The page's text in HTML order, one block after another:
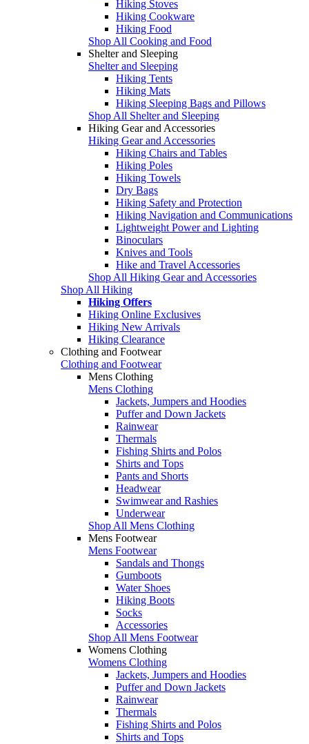
Hiking Stoves
Hiking Cookware
Hiking Food
Shop All Cooking and Food
Shelter and Sleeping
Shelter and Sleeping
Hiking Tents
Hiking Mats
Hiking Sleeping Bags and Pillows
Shop All Shelter and Sleeping
Hiking Gear and Accessories
Hiking Gear and Accessories
Hiking Chairs and Tables
Hiking Poles
Hiking Towels
Dry Bags
Hiking Safety and Protection
Hiking Navigation and Communications
Lightweight Power and Lighting
Binoculars
Knives and Tools
Hike and Travel Accessories
Shop All Hiking Gear and Accessories
Shop All Hiking
Hiking Offers
Hiking Online Exclusives
Hiking New Arrivals
Hiking Clearance
Clothing and Footwear
Clothing and Footwear
Mens Clothing
Mens Clothing
Jackets, Jumpers and Hoodies
Puffer and Down Jackets
Rainwear
Thermals
Fishing Shirts and Polos
Shirts and Tops
Pants and Shorts
Headwear
Swimwear and Rashies
Underwear
Shop All Mens Clothing
Mens Footwear
Mens Footwear
Sandals and Thongs
Gumboots
Water Shoes
Hiking Boots
Socks
Accessories
Shop All Mens Footwear
Womens Clothing
Womens Clothing
Jackets, Jumpers and Hoodies
Puffer and Down Jackets
Rainwear
Thermals
Fishing Shirts and Polos
Shirts and Tops